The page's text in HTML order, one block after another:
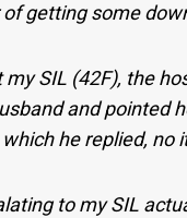
getting some
SIL (42F), the
and pointed
he replied, no
to my SIL